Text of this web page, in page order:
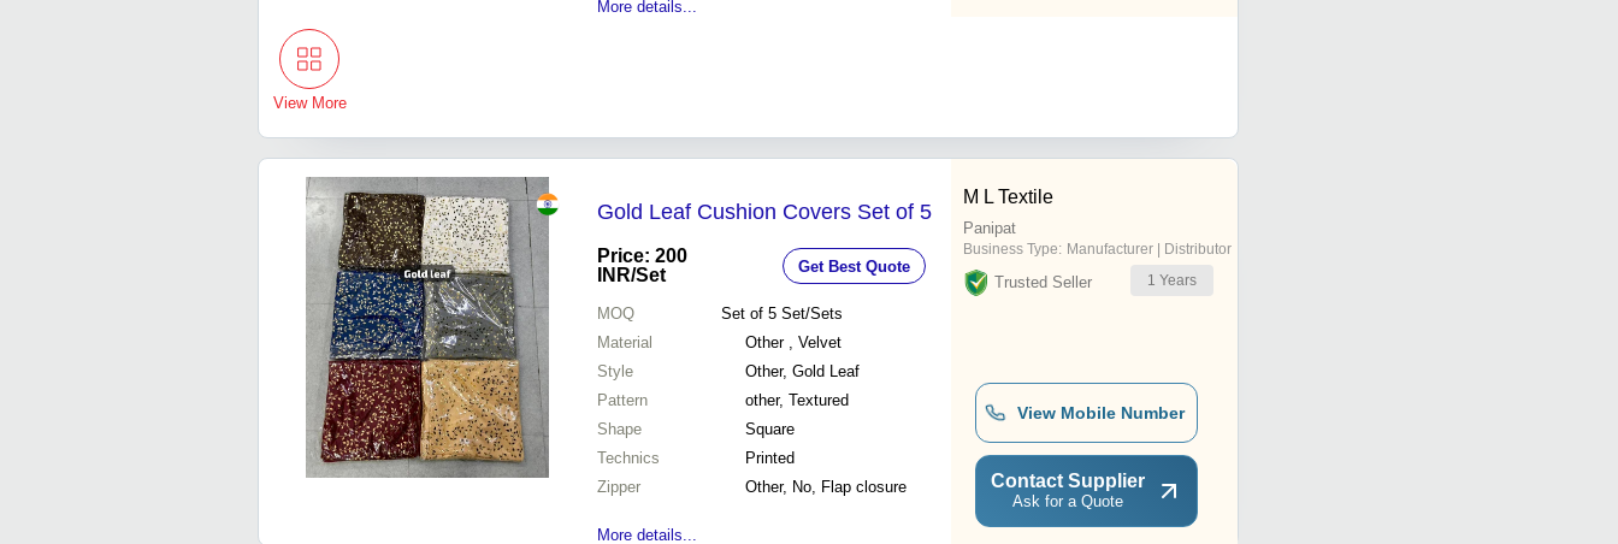
More details...
View More
Gold Leaf Cushion Covers Set of 5
Price: 200
INR/Set Get Best Quote
MOQ Set of 5 Set/Sets
Material
Other , Velvet
Style
Other, Gold Leaf
Pattern
other, Textured
Shape
Square
Technics
Printed
Zipper
Other, No, Flap closure
More details...
M L Textile
Panipat
Business Type: Manufacturer | Distributor
Trusted Seller 1 Years
View Mobile Number
Contact Supplier
Ask for a Quote